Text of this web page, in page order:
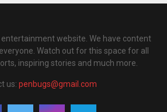
entertainment website. We have content
Watch out for this space for all
inspiring stories and much more.
us: penbugs@gmail.com